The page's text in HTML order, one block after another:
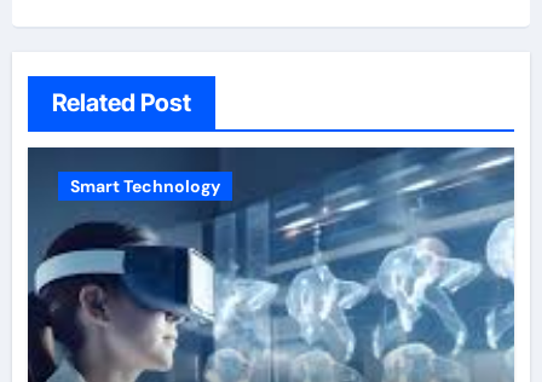
Related Post
Smart Technology